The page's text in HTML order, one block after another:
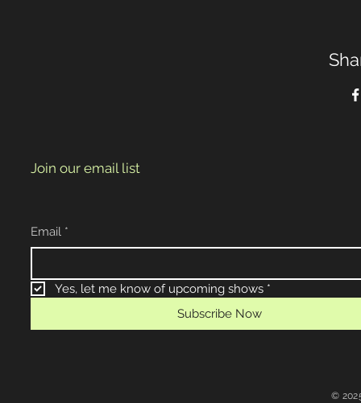
Join our email list
Email *
Yes, let me know of upcoming shows *
Subscribe Now
©